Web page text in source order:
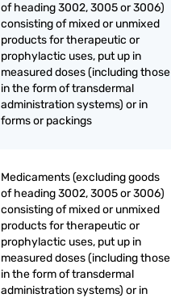
of heading 3002, 3005 or 3006)
consisting of mixed or unmixed
products for therapeutic or
prophylactic uses, put up in
measured doses (including those
in the form of transdermal
administration systems) or in
forms or packings
Medicaments (excluding goods
of heading 3002, 3005 or 3006)
consisting of mixed or unmixed
products for therapeutic or
prophylactic uses, put up in
measured doses (including those
in the form of transdermal
administration systems) or in